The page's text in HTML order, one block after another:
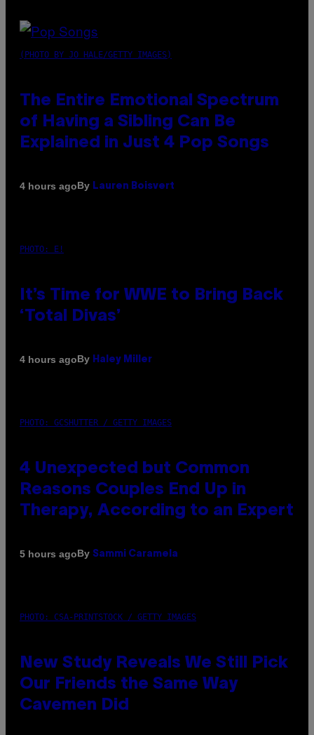
(PHOTO BY JO HALE/GETTY IMAGES)
The Entire Emotional Spectrum
of Having a Sibling Can Be
Explained in Just 4 Pop Songs
4 hours agoBy Lauren Boisvert
PHOTO: E!
It’s Time for WWE to Bring Back
‘Total Divas’
4 hours agoBy Haley Miller
PHOTO: GCSHUTTER / GETTY IMAGES
4 Unexpected but Common
Reasons Couples End Up in
Therapy, According to an Expert
5 hours agoBy Sammi Caramela
PHOTO: CSA-PRINTSTOCK / GETTY IMAGES
New Study Reveals We Still Pick
Our Friends the Same Way
Cavemen Did